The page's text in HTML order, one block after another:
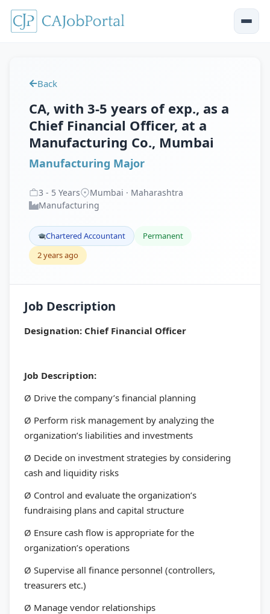
Back
CA, with 3-5 years of exp., as a
Chief Financial Officer, at a
Manufacturing Co., Mumbai
Manufacturing Major
3 - 5 Years
Mumbai · Maharashtra
Manufacturing
Chartered Accountant
Permanent
2 years ago
Job Description
Designation: Chief Financial Officer
Job Description:
Ø Drive the company’s financial planning
Ø Perform risk management by analyzing the
organization’s liabilities and investments
Ø Decide on investment strategies by considering
cash and liquidity risks
Ø Control and evaluate the organization’s
fundraising plans and capital structure
Ø Ensure cash flow is appropriate for the
organization’s operations
Ø Supervise all finance personnel (controllers,
treasurers etc.)
Ø Manage vendor relationships